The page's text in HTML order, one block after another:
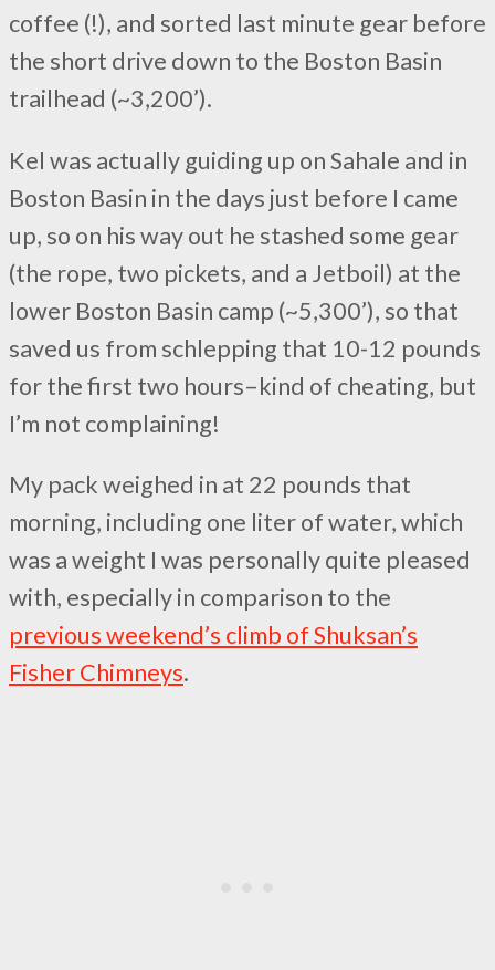
coffee (!), and sorted last minute gear before
the short drive down to the Boston Basin
trailhead (~3,200’).
Kel was actually guiding up on Sahale and in
Boston Basin in the days just before I came
up, so on his way out he stashed some gear
(the rope, two pickets, and a Jetboil) at the
lower Boston Basin camp (~5,300’), so that
saved us from schlepping that 10-12 pounds
for the first two hours–kind of cheating, but
I’m not complaining!
My pack weighed in at 22 pounds that
morning, including one liter of water, which
was a weight I was personally quite pleased
with, especially in comparison to the
previous weekend’s climb of Shuksan’s
Fisher Chimneys.